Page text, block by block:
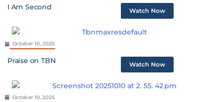
I Am Second Watch Now
October 10, 2025
Praise on TBN Watch Now
October 10, 2025